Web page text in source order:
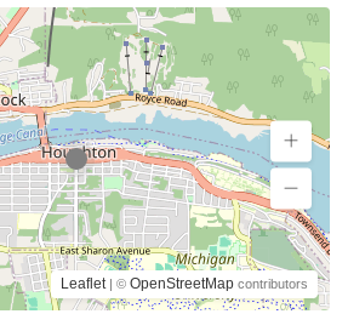
Leaflet | © OpenStreetMap contributors